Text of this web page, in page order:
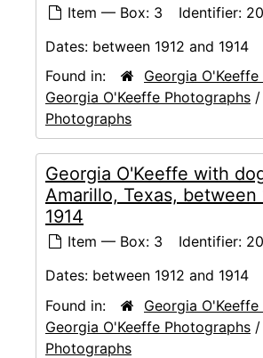
Item — Box: 3 Identifier:
Dates: between 1912 and 1914
Found in:
Georgia O'Keeffe
Georgia O'Keeffe Photographs /
Photographs
Georgia O'Keeffe with
Amarillo, Texas, between
1914
Item — Box: 3 Identifier:
Dates: between 1912 and 1914
Found in:
Georgia O'Keeffe
Georgia O'Keeffe Photographs /
Photographs